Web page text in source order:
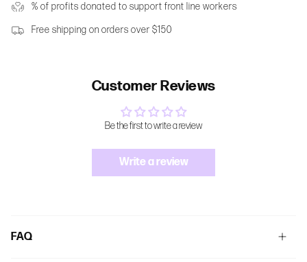
% of profits donated to support front line workers
Free shipping on orders over $150
Customer Reviews
Be the first to write a review
Write a review
FAQ